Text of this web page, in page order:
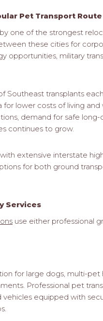
Pet Transport Route
one of the strongest
these cities for
opportunities, military
Southeast transplants
lower costs of living
demand for safe long-
continues to grow.
extensive interstate
for both ground
Services
use either professional
for large dogs, multi-pet
Professional pet
equipped with